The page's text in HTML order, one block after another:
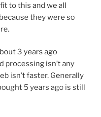
to this and we all
they were so
3 years ago
processing isn’t any
isn’t faster. Generally
5 years ago is still